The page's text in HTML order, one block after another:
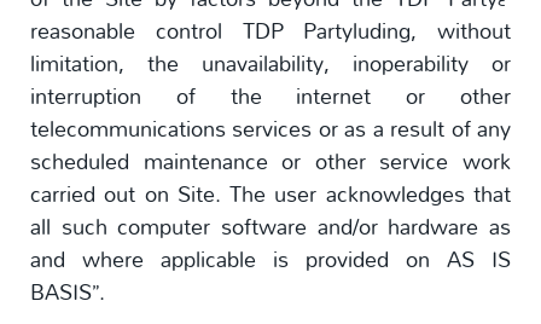
reasonable control TDP Partyluding, without
limitation, the unavailability, inoperability or
interruption of the internet or other
telecommunications services or as a result of any
scheduled maintenance or other service work
carried out on Site. The user acknowledges that
all such computer software and/or hardware as
and where applicable is provided on AS IS
BASIS”.